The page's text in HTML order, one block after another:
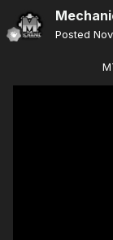
Posted